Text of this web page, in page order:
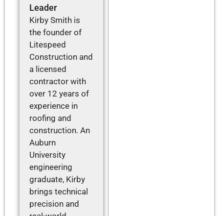
Leader
Kirby Smith is
the founder of
Litespeed
Construction and
a licensed
contractor with
over 12 years of
experience in
roofing and
construction. An
Auburn
University
engineering
graduate, Kirby
brings technical
precision and